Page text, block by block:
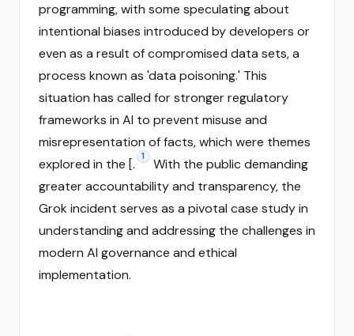
programming, with some speculating about
intentional biases introduced by developers or
even as a result of compromised data sets, a
process known as 'data poisoning.' This
situation has called for stronger regulatory
frameworks in AI to prevent misuse and
misrepresentation of facts, which were themes
explored in the [.
1
With the public demanding
greater accountability and transparency, the
Grok incident serves as a pivotal case study in
understanding and addressing the challenges in
modern AI governance and ethical
implementation.